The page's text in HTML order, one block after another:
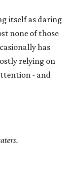
itself as daring
none of those
has
relying on
- and